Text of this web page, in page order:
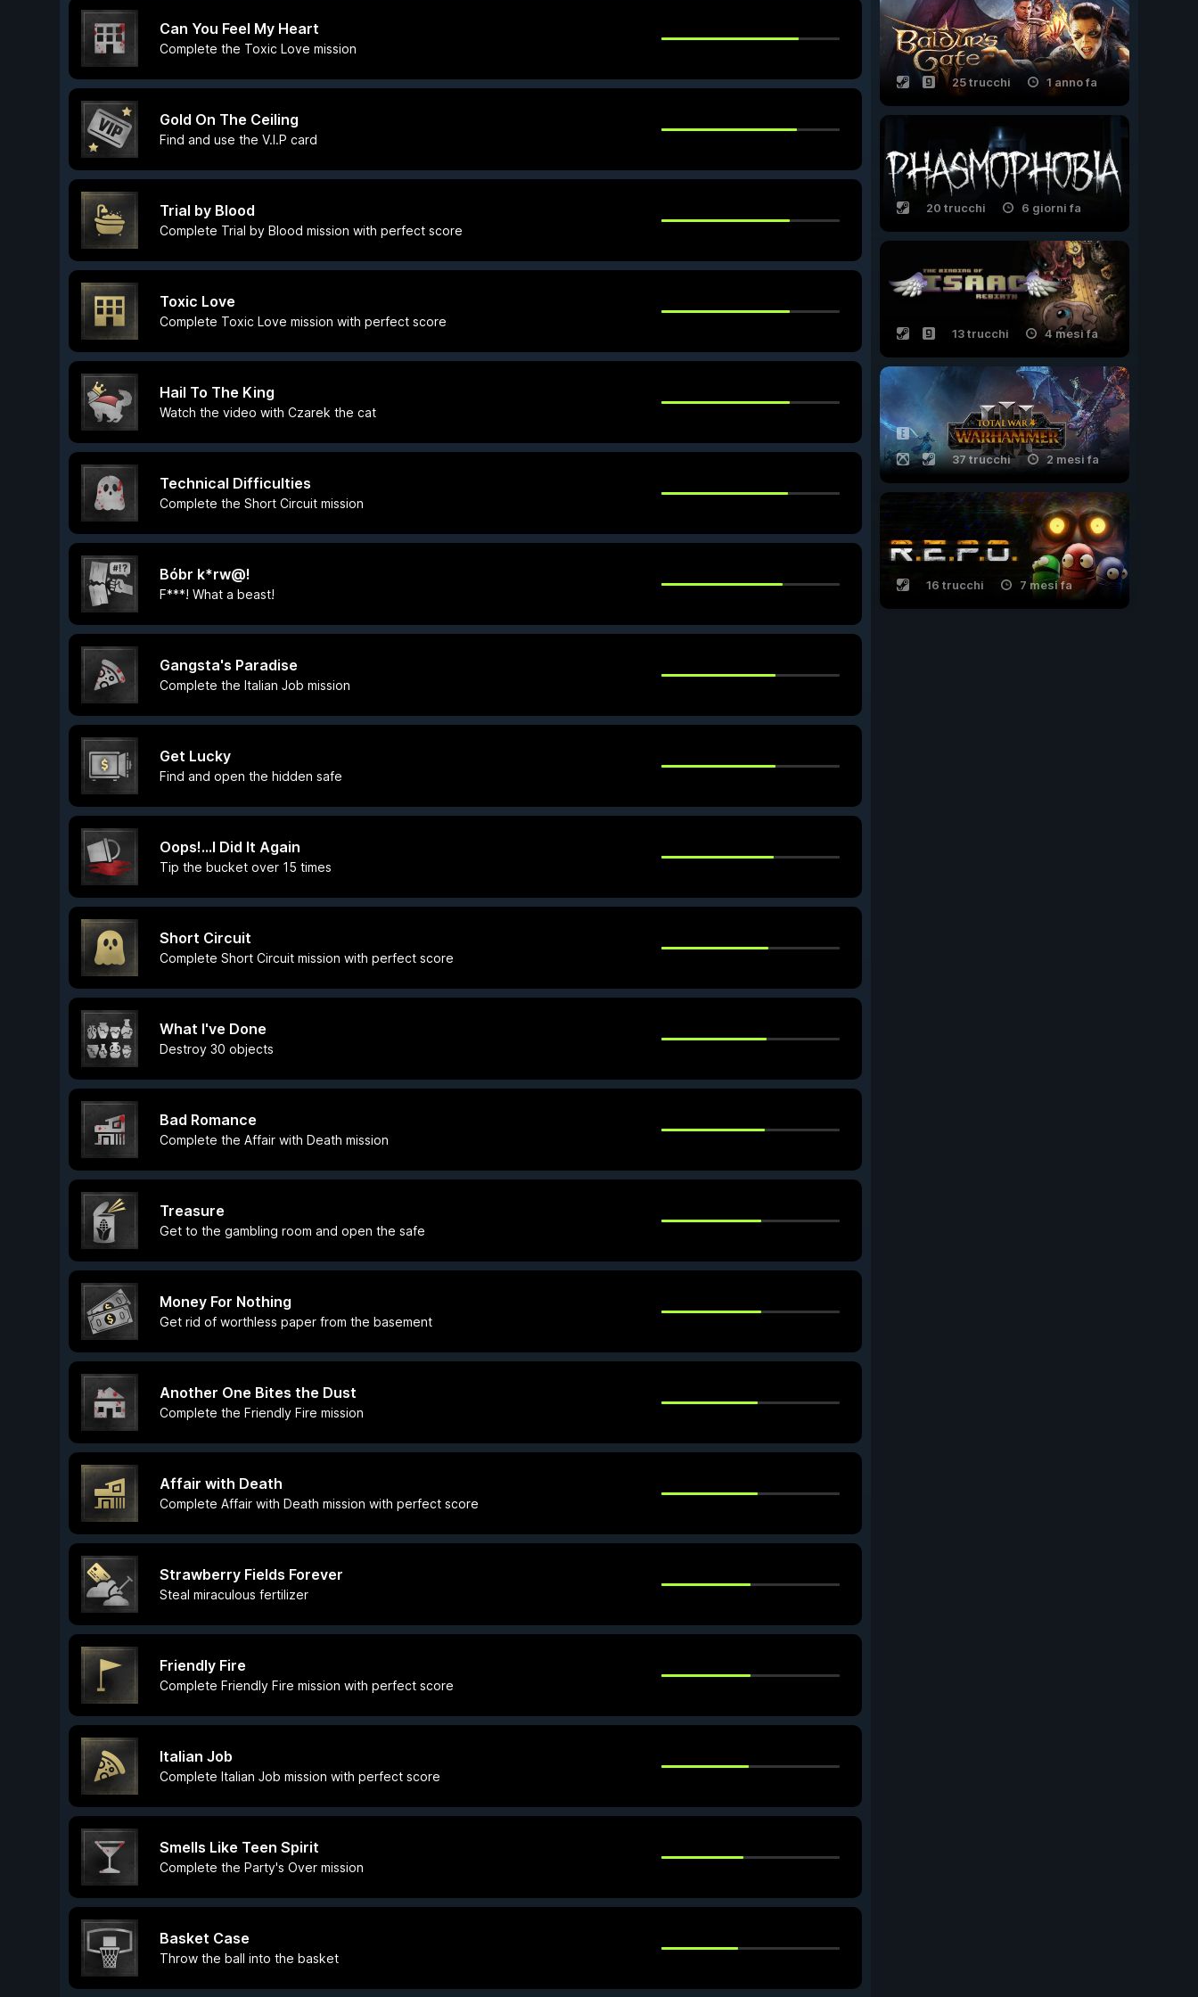
Can You Feel My Heart
Complete the Toxic Love mission
Gold On The Ceiling
Find and use the V.I.P card
Trial by Blood
Complete Trial by Blood mission with perfect score
Toxic Love
Complete Toxic Love mission with perfect score
Hail To The King
Watch the video with Czarek the cat
Technical Difficulties
Complete the Short Circuit mission
Bóbr k*rw@!
F***! What a beast!
Gangsta's Paradise
Complete the Italian Job mission
Get Lucky
Find and open the hidden safe
Oops!...I Did It Again
Tip the bucket over 15 times
Short Circuit
Complete Short Circuit mission with perfect score
What I've Done
Destroy 30 objects
Bad Romance
Complete the Affair with Death mission
Treasure
Get to the gambling room and open the safe
Money For Nothing
Get rid of worthless paper from the basement
Another One Bites the Dust
Complete the Friendly Fire mission
Affair with Death
Complete Affair with Death mission with perfect score
Strawberry Fields Forever
Steal miraculous fertilizer
Friendly Fire
Complete Friendly Fire mission with perfect score
Italian Job
Complete Italian Job mission with perfect score
Smells Like Teen Spirit
Complete the Party's Over mission
Basket Case
Throw the ball into the basket
25 trucchi 1 anno fa
20 trucchi 6 giorni fa
13 trucchi 4 mesi fa
37 trucchi 2 mesi fa
16 trucchi 7 mesi fa